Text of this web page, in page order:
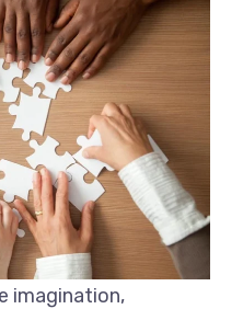
imagination,